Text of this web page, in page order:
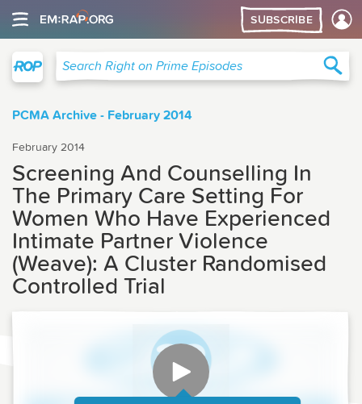
SUBSCRIBE
Search Right on Prime Episodes
PCMA Archive - February 2014
February 2014
Screening And Counselling In
The Primary Care Setting For
Women Who Have Experienced
Intimate Partner Violence
(Weave): A Cluster Randomised
Controlled Trial